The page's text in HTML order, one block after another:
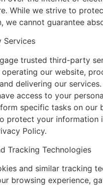
While we strive to
we cannot guarantee
Services
trusted third-party
operating our website,
delivering our
access to your
specific tasks on our
protect your information
Policy.
Tracking Technologies
and similar tracking
browsing experience,